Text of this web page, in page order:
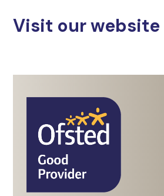
Visit our website